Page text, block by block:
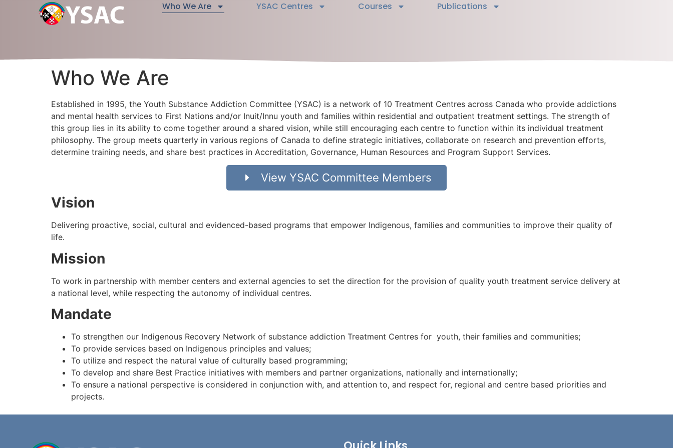
Who We Are YSAC Centres Courses Publications
Who We Are
Established in 1995, the Youth Substance Addiction Committee (YSAC) is a network of 10 Treatment Centres across Canada who provide addictions
and mental health services to First Nations and/or Inuit/Innu youth and families within residential and outpatient treatment settings. The strength of
this group lies in its ability to come together around a shared vision, while still encouraging each centre to function within its individual treatment
philosophy. The group meets quarterly in various regions of Canada to define strategic initiatives, collaborate on research and prevention efforts,
determine training needs, and share best practices in Accreditation, Governance, Human Resources and Program Support Services.
View YSAC Committee Members
Vision
Delivering proactive, social, cultural and evidenced-based programs that empower Indigenous, families and communities to improve their quality of
life.
Mission
To work in partnership with member centers and external agencies to set the direction for the provision of quality youth treatment service delivery at
a national level, while respecting the autonomy of individual centres.
Mandate
To strengthen our Indigenous Recovery Network of substance addiction Treatment Centres for youth, their families and communities;
To provide services based on Indigenous principles and values;
To utilize and respect the natural value of culturally based programming;
To develop and share Best Practice initiatives with members and partner organizations, nationally and internationally;
To ensure a national perspective is considered in conjunction with, and attention to, and respect for, regional and centre based priorities and
projects.